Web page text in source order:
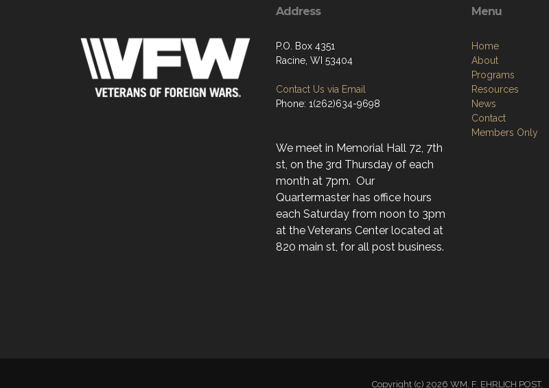
Address
P.O. Box 4351
Racine, WI 53404
Contact Us via Email
Phone: 1(262)634-9698
We meet in Memorial Hall 72, 7th
st, on the 3rd Thursday of each
month at 7pm. Our
Quartermaster has office hours
each Saturday from noon to 3pm
at the Veterans Center located at
820 main st, for all post business.
Menu
Home
About
Programs
Resources
News
Contact
Members Only
Copyright (c) 2026 WM. F. EHRLICH POST.